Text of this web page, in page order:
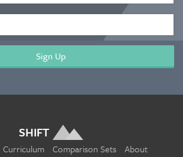
SHIFT
Curriculum Comparison Sets About